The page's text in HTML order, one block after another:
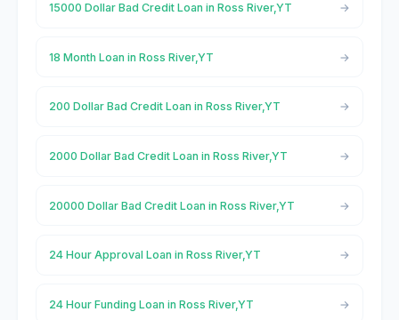
15000 Dollar Bad Credit Loan in Ross River,YT
18 Month Loan in Ross River,YT
200 Dollar Bad Credit Loan in Ross River,YT
2000 Dollar Bad Credit Loan in Ross River,YT
20000 Dollar Bad Credit Loan in Ross River,YT
24 Hour Approval Loan in Ross River,YT
24 Hour Funding Loan in Ross River,YT